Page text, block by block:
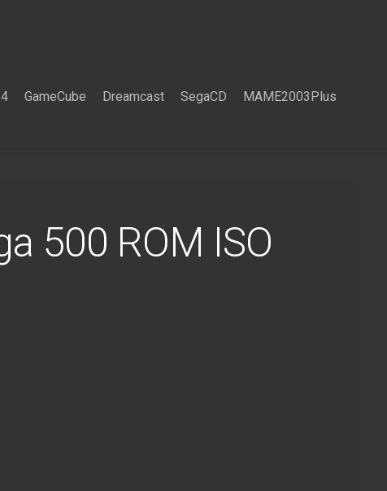
GameCube Dreamcast SegaCD
MAME2003Plus
500 ROM ISO